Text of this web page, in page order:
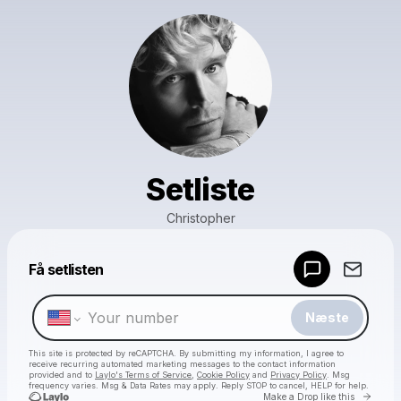
Setliste
Christopher
Få setlisten
Næste
This site is protected by reCAPTCHA. By submitting my information, I agree to
receive recurring automated marketing messages to the contact information
provided and to Laylo's Terms of Service Cookie Policy and Privacy Policy . Msg
frequency varies. Msg & Data Rates may apply. Reply STOP to cancel, HELP for help.
Make a Drop like this Go